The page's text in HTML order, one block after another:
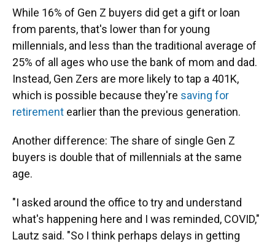
While 16% of Gen Z buyers did get a gift or loan
from parents, that's lower than for young
millennials, and less than the traditional average of
25% of all ages who use the bank of mom and dad.
Instead, Gen Zers are more likely to tap a 401K,
which is possible because they're saving for
retirement earlier than the previous generation.
Another difference: The share of single Gen Z
buyers is double that of millennials at the same
age.
"I asked around the office to try and understand
what's happening here and I was reminded, COVID,"
Lautz said. "So I think perhaps delays in getting